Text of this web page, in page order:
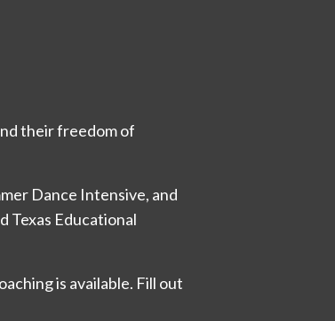
their freedom of
Dance Intensive, and
Texas Educational
is available. Fill out